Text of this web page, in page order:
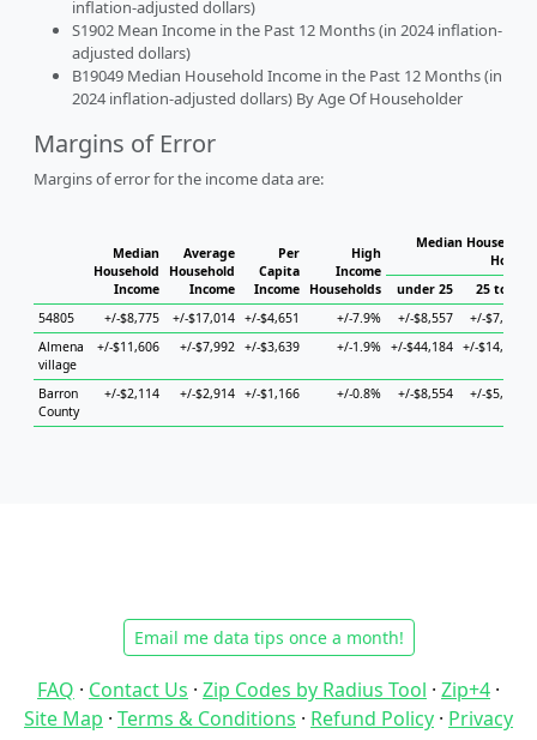
inflation-adjusted dollars)
S1902 Mean Income in the Past 12 Months (in 2024 inflation-
adjusted dollars)
B19049 Median Household Income in the Past 12 Months (in
2024 inflation-adjusted dollars) By Age Of Householder
Margins of Error
Margins of error for the income data are:
Median
Household
Income
Average
Household
Income
Per
Capita
Income
High
Income
Households
Median
under 25
25 to 44
54805
+/-$8,775 +/-$17,014 +/-$4,651 +/-7.9% +/-$8,557 +/-$7,770
Almena
village
+/-$11,606 +/-$7,992 +/-$3,639 +/-1.9% +/-$44,184 +/-$14,166
Barron
County
+/-$2,114 +/-$2,914 +/-$1,166 +/-0.8% +/-$8,554 +/-$5,397
Email me data tips once a month!
FAQ · Contact Us · Zip Codes by Radius Tool · Zip+4 ·
Site Map · Terms & Conditions · Refund Policy · Privacy